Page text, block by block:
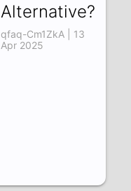
Alternative?
qfaq-Cm1ZkA | 13
Apr 2025